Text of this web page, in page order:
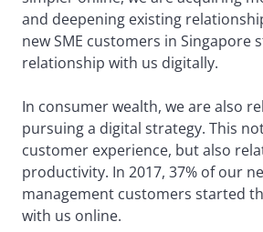
and deepening existing
new SME customers in Singapore
relationship with us digitally.
In consumer wealth, we are also
pursuing a digital strategy. This
customer experience, but also
productivity. In 2017, 37% of our
management customers started
with us online.